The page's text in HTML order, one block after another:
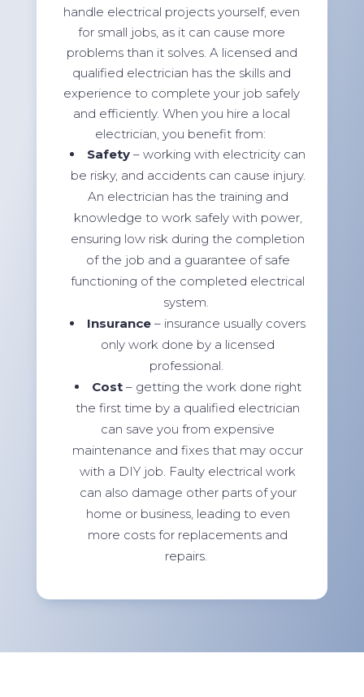
handle electrical projects yourself, even
for small jobs, as it can cause more
problems than it solves. A licensed and
qualified electrician has the skills and
experience to complete your job safely
and efficiently. When you hire a local
electrician, you benefit from:
Safety – working with electricity can
be risky, and accidents can cause injury.
An electrician has the training and
knowledge to work safely with power,
ensuring low risk during the completion
of the job and a guarantee of safe
functioning of the completed electrical
system.
Insurance – insurance usually covers
only work done by a licensed
professional.
Cost – getting the work done right
the first time by a qualified electrician
can save you from expensive
maintenance and fixes that may occur
with a DIY job. Faulty electrical work
can also damage other parts of your
home or business, leading to even
more costs for replacements and
repairs.